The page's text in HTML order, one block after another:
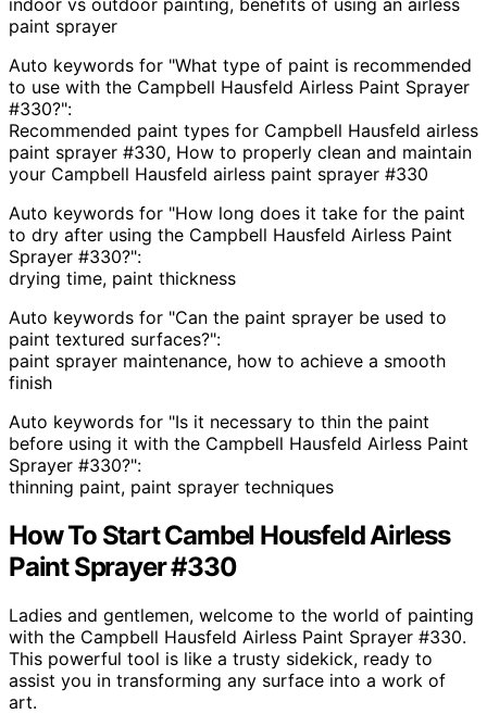
paint sprayer
Auto keywords for "What type of paint is recommended
to use with the Campbell Hausfeld Airless Paint Sprayer
#330?":
Recommended paint types for Campbell Hausfeld airless
paint sprayer #330, How to properly clean and maintain
your Campbell Hausfeld airless paint sprayer #330
Auto keywords for "How long does it take for the paint
to dry after using the Campbell Hausfeld Airless Paint
Sprayer #330?":
drying time, paint thickness
Auto keywords for "Can the paint sprayer be used to
paint textured surfaces?":
paint sprayer maintenance, how to achieve a smooth
finish
Auto keywords for "Is it necessary to thin the paint
before using it with the Campbell Hausfeld Airless Paint
Sprayer #330?":
thinning paint, paint sprayer techniques
How To Start Cambel Housfeld Airless
Paint Sprayer #330
Ladies and gentlemen, welcome to the world of painting
with the Campbell Hausfeld Airless Paint Sprayer #330.
This powerful tool is like a trusty sidekick, ready to
assist you in transforming any surface into a work of
art.